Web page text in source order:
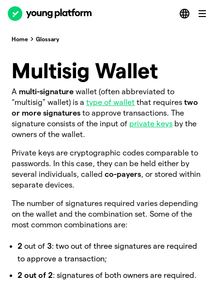
Home Glossary
Multisig Wallet
A multi-signature wallet (often abbreviated to
“multisig” wallet) is a type of wallet that requires two
or more signatures to approve transactions. The
signature consists of the input of private keys by the
owners of the wallet.
Private keys are cryptographic codes comparable to
passwords. In this case, they can be held either by
several individuals, called co-payers, or stored within
separate devices.
The number of signatures required varies depending
on the wallet and the combination set. Some of the
most common combinations are:
2 out of 3: two out of three signatures are required
to approve a transaction;
2 out of 2: signatures of both owners are required.